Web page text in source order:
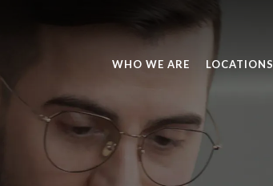
WHO WE ARE LOCATIONS